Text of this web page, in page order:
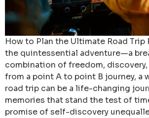
How to Plan the Ultimate Road Trip
the quintessential adventure—a
combination of freedom, discovery,
from a point A to point B journey, a
road trip can be a life-changing
memories that stand the test of
promise of self-discovery